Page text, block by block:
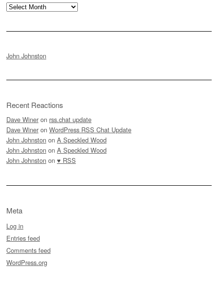
Archives
John Johnston
Recent Reactions
Dave Winer on rss.chat update
Dave Winer on WordPress RSS Chat Update
John Johnston on A Speckled Wood
John Johnston on A Speckled Wood
John Johnston on ♥ RSS
Meta
Log in
Entries feed
Comments feed
WordPress.org